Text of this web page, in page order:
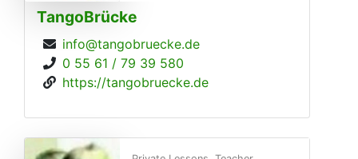
TangoBrücke
info@tangobruecke.de
0 55 61 / 79 39 580
https://tangobruecke.de